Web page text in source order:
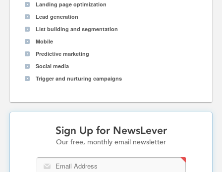
Landing page optimization
Lead generation
List building and segmentation
Mobile
Predictive marketing
Social media
Trigger and nurturing campaigns
Sign Up for NewsLever
Our free, monthly email newsletter
Email Address